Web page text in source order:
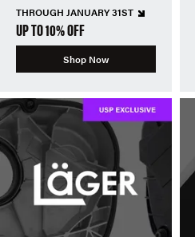
THROUGH JANUARY 31ST
UP TO 10% OFF
Shop Now